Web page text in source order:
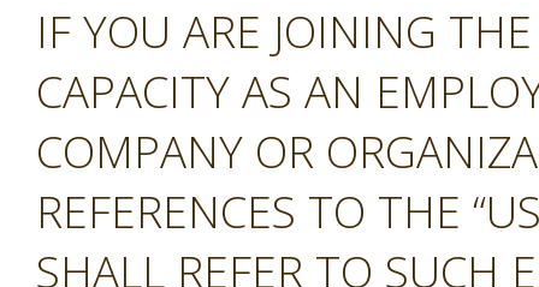
IF YOU ARE JOINING
CAPACITY AS AN
COMPANY OR
REFERENCES TO THE
SHALL REFER TO SUCH